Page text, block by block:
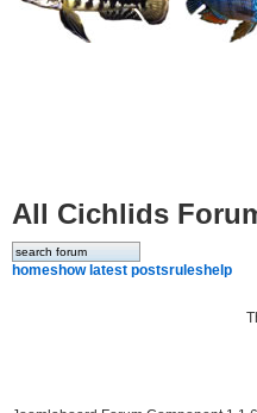
All Cichlids
homeshow latest postsrules help